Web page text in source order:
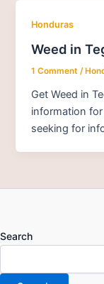
Honduras
Weed in
1 Comment /
Get Weed in
information for
seeking for
Search